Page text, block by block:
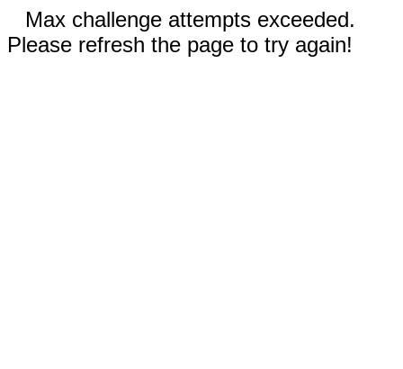
Max challenge attempts exceeded.
Please refresh the page to try again!